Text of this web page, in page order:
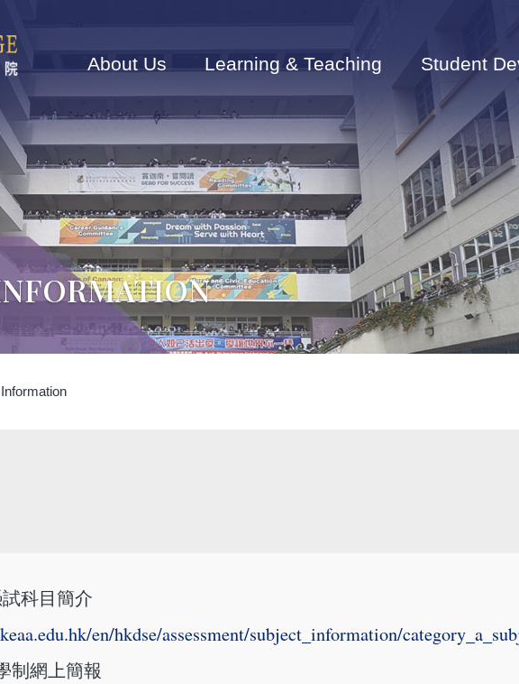
navigation
About Us Learning & Teaching Student
科目簡介
en/hkdse/assessment/subject_information/
制網上簡報